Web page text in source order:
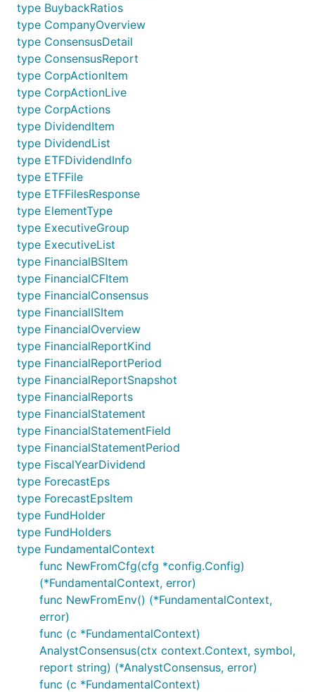
type BuybackRatios
type CompanyOverview
type ConsensusDetail
type ConsensusReport
type CorpActionItem
type CorpActionLive
type CorpActions
type DividendItem
type DividendList
type ETFDividendInfo
type ETFFile
type ETFFilesResponse
type ElementType
type ExecutiveGroup
type ExecutiveList
type FinancialBSItem
type FinancialCFItem
type FinancialConsensus
type FinancialISItem
type FinancialOverview
type FinancialReportKind
type FinancialReportPeriod
type FinancialReportSnapshot
type FinancialReports
type FinancialStatement
type FinancialStatementField
type FinancialStatementPeriod
type FiscalYearDividend
type ForecastEps
type ForecastEpsItem
type FundHolder
type FundHolders
type FundamentalContext
func NewFromCfg(cfg *config.Config)
(*FundamentalContext, error)
func NewFromEnv() (*FundamentalContext,
error)
func (c *FundamentalContext)
AnalystConsensus(ctx context.Context, symbol,
report string) (*AnalystConsensus, error)
func (c *FundamentalContext)